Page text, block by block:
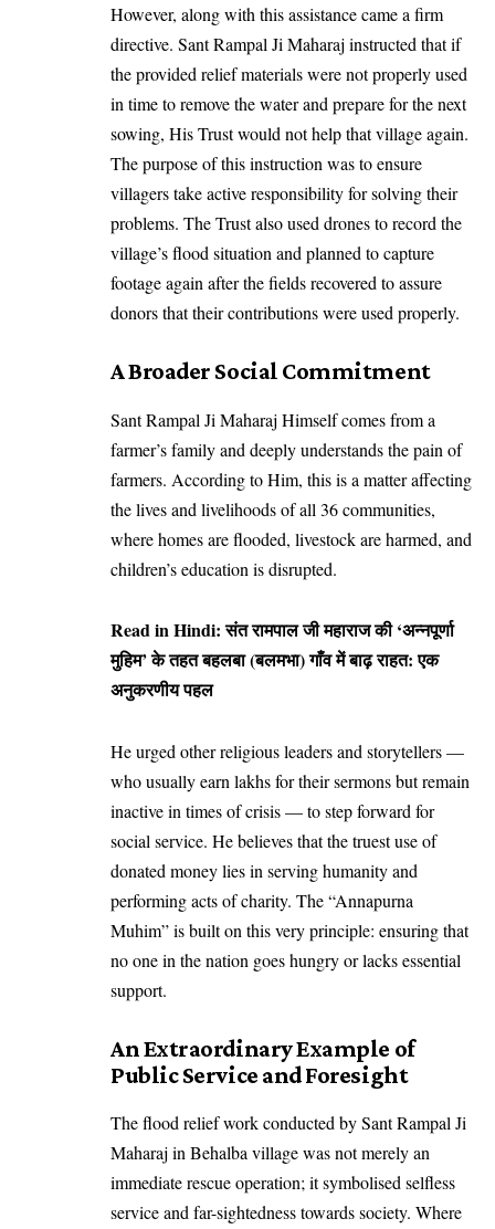
However, along with this assistance came a firm
directive. Sant Rampal Ji Maharaj instructed that if
the provided relief materials were not properly used
in time to remove the water and prepare for the next
sowing, His Trust would not help that village again.
The purpose of this instruction was to ensure
villagers take active responsibility for solving their
problems. The Trust also used drones to record the
village’s flood situation and planned to capture
footage again after the fields recovered to assure
donors that their contributions were used properly.
A Broader Social Commitment
Sant Rampal Ji Maharaj Himself comes from a
farmer’s family and deeply understands the pain of
farmers. According to Him, this is a matter affecting
the lives and livelihoods of all 36 communities,
where homes are flooded, livestock are harmed, and
children’s education is disrupted.
Read in Hindi:संत रामपाल जी महाराज की ‘अन्नपूर्णा
मुहिम’ के तहत बहलबा (बलमभा) गाँव में बाढ़ राहत: एक
अनुकरणीय पहल
He urged other religious leaders and storytellers —
who usually earn lakhs for their sermons but remain
inactive in times of crisis — to step forward for
social service. He believes that the truest use of
donated money lies in serving humanity and
performing acts of charity. The “Annapurna
Muhim” is built on this very principle: ensuring that
no one in the nation goes hungry or lacks essential
support.
An Extraordinary Example of
Public Service and Foresight
The flood relief work conducted by Sant Rampal Ji
Maharaj in Behalba village was not merely an
immediate rescue operation; it symbolised selfless
service and far-sightedness towards society. Where